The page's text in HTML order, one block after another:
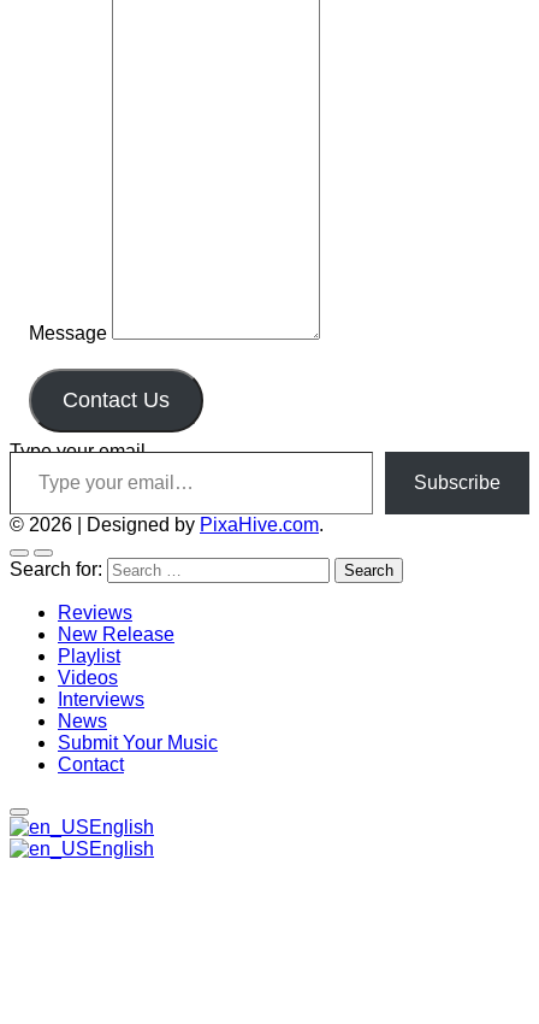
Message
Contact Us
Type your email…
Subscribe
© 2026 Designed by PixaHive.com.
Search for:
Reviews
New Release
Playlist
Videos
Interviews
News
Submit Your Music
Contact
English
English